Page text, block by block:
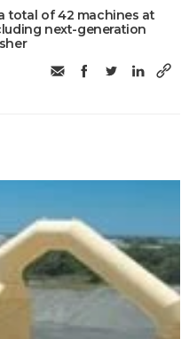
total of 42 machines at
next-generation